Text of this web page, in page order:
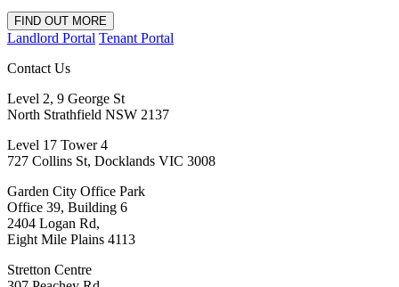
FIND OUT MORE
Landlord Portal Tenant Portal
Contact Us
Level 2, 9 George St
North Strathfield NSW 2137
Level 17 Tower 4
727 Collins St, Docklands VIC 3008
Garden City Office Park
Office 39, Building 6
2404 Logan Rd,
Eight Mile Plains 4113
Stretton Centre